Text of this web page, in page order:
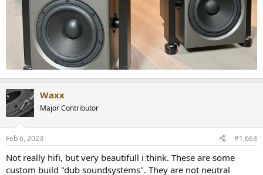
Waxx
Major Contributor
Feb 6, 2023 #1,663
Not really hifi, but very beautifull i think. These are some
custom build "dub soundsystems". They are not neutral